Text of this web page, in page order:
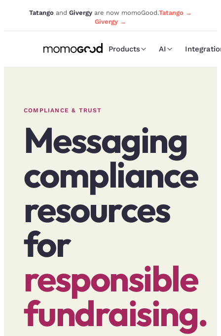
Tatango and Givergy are now momoGood.Tatango →
Givergy →
Products AI
COMPLIANCE & TRUST
Messaging
compliance
resources
for
responsible
fundraising.